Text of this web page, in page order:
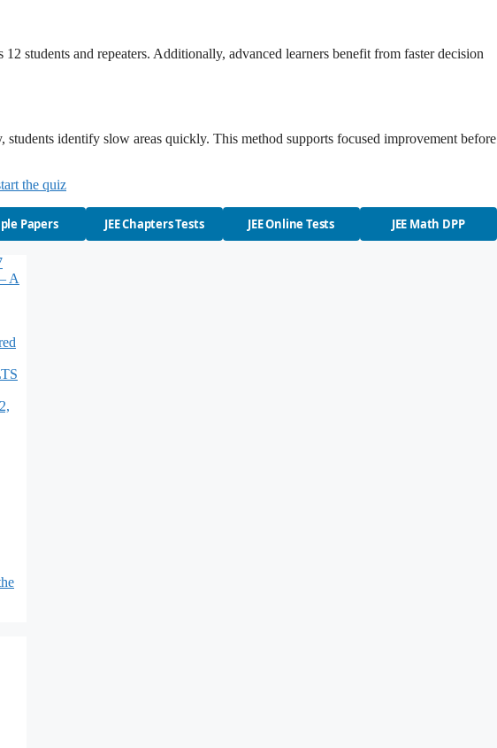
students and repeaters. Additionally, advanced learners benefit from faster decision
identify slow areas quickly. This method supports focused improvement before
the quiz
Papers JEE Chapters Tests JEE Online Tests JEE Math DPP
A